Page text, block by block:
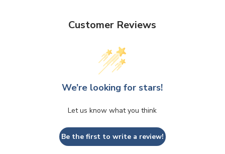
Customer Reviews
We’re looking for stars!
Let us know what you think
Be the first to write a review!